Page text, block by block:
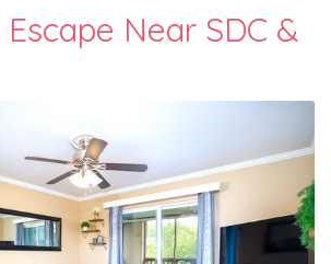
Near SDC &